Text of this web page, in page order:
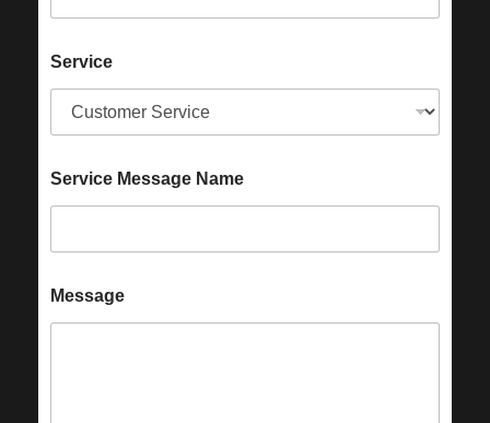
Service
Service Message Name
Message